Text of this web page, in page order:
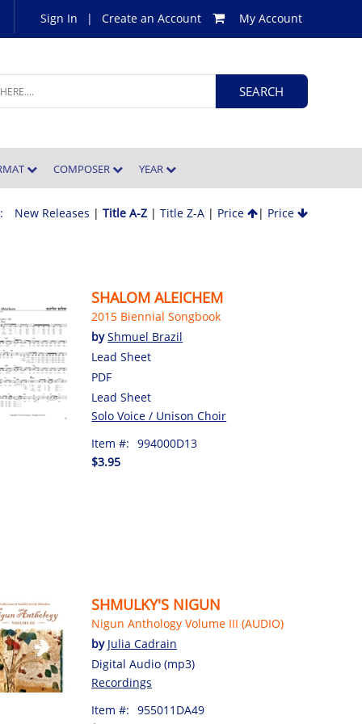
Sign In | Create an Account My Account
COMPOSER YEAR
New Releases | Title A-Z| Title Z-A| Price | Price
SHALOM ALEICHEM
2015 Biennial Songbook
byShmuel Brazil
Lead Sheet
PDF
Lead Sheet
Solo Voice / Unison Choir
Item #: 994000D13
$3.95
SHMULKY'S NIGUN
Nigun Anthology Volume III (AUDIO)
by Julia Cadrain
Digital Audio (mp3)
Recordings
Item #: 955011DA49